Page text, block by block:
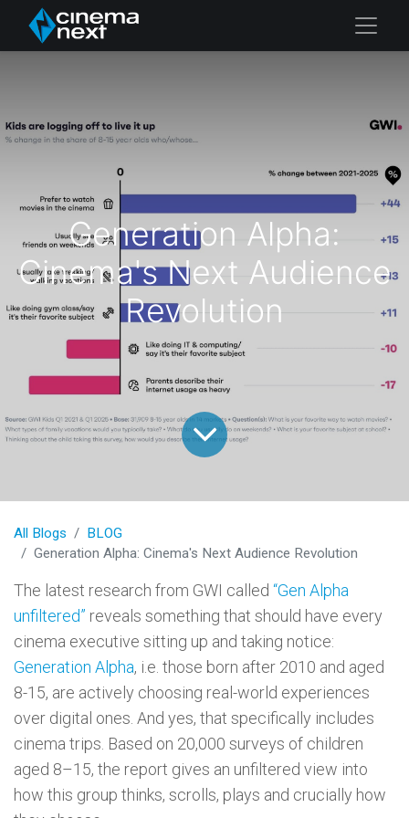
Generation Alpha:
Cinema's Next Audience
Revolution
All Blogs
BLOG
Generation Alpha: Cinema's Next Audience Revolution
The latest research from GWI called “Gen Alpha
unfiltered” reveals something that should have every
cinema executive sitting up and taking notice:
Generation Alpha, i.e. those born after 2010 and aged
8-15, are actively choosing real-world experiences
over digital ones. And yes, that specifically includes
cinema trips. Based on 20,000 surveys of children
aged 8–15, the report gives an unfiltered view into
how this group thinks, scrolls, plays and crucially how